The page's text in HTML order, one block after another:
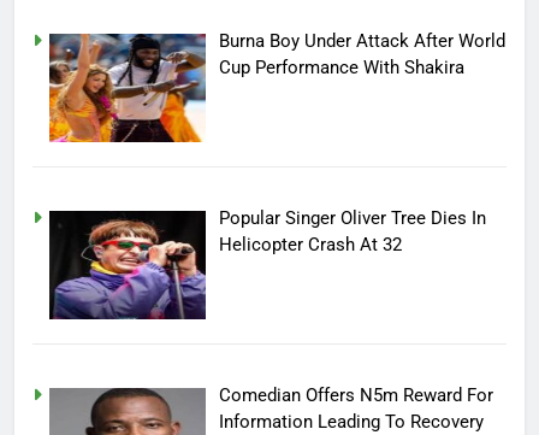
Burna Boy Under Attack After World
Cup Performance With Shakira
Popular Singer Oliver Tree Dies In
Helicopter Crash At 32
Comedian Offers N5m Reward For
Information Leading To Recovery